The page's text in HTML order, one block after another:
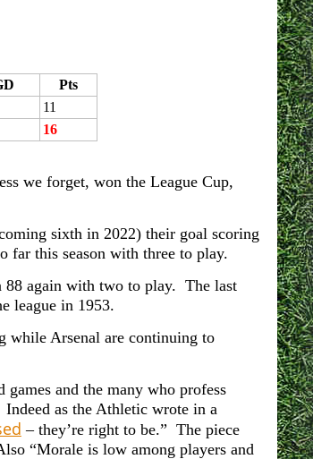
Pts
11
16
we forget, won the League Cup,
sixth in 2022) their goal scoring
far this season with three to play.
88 again with two to play. The last
league in 1953.
while Arsenal are continuing to
and the many who profess
as the Athletic wrote in a
– they’re right to be.” The piece
“Morale is low among players and